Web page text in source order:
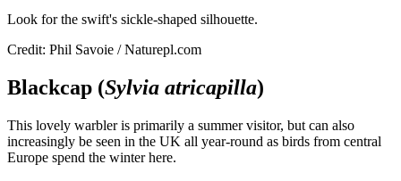
Look for the swift's sickle-shaped silhouette.
Credit: Phil Savoie / Naturepl.com
Blackcap (Sylvia atricapilla)
This lovely warbler is primarily a summer visitor, but can also
increasingly be seen in the UK all year-round as birds from central
Europe spend the winter here.